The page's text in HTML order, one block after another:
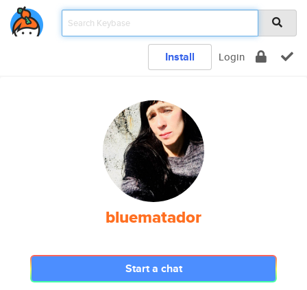
Install Login
bluematador
Start a chat